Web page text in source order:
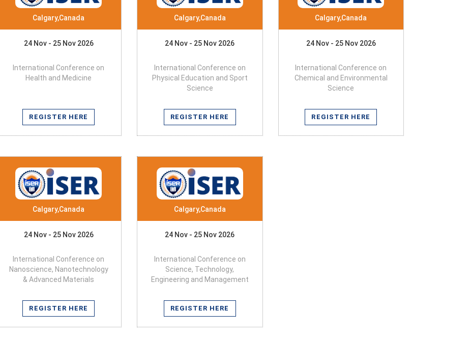
Calgary,Canada
24 Nov - 25 Nov 2026
International Conference on
Health and Medicine
REGISTER HERE
Calgary,Canada
24 Nov - 25 Nov 2026
International Conference on
Physical Education and Sport
Science
REGISTER HERE
Calgary,Canada
24 Nov - 25 Nov 2026
International Conference on
Chemical and Environmental
Science
REGISTER HERE
Calgary,Canada
24 Nov - 25 Nov 2026
International Conference on
Nanoscience, Nanotechnology
& Advanced Materials
REGISTER HERE
Calgary,Canada
24 Nov - 25 Nov 2026
International Conference on
Science, Technology,
Engineering and Management
REGISTER HERE